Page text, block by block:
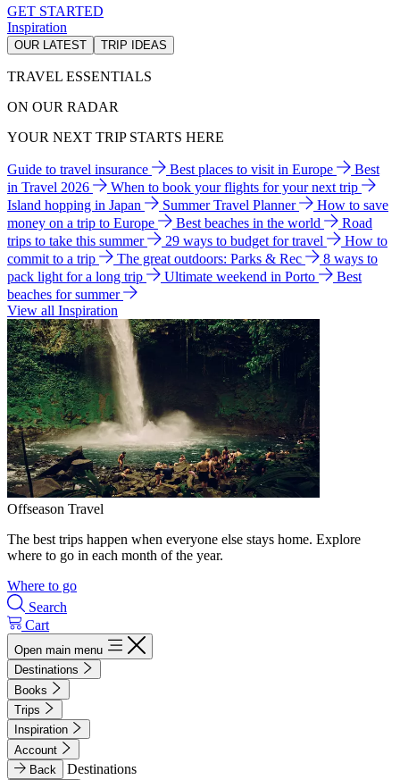
GET STARTED
Inspiration
OUR LATEST TRIP IDEAS
TRAVEL ESSENTIALS
ON OUR RADAR
YOUR NEXT TRIP STARTS HERE
Guide to travel insurance Best places to visit in Europe
Best
in Travel 2026
When to book your flights for your next trip
Island hopping in Japan
Summer Travel Planner
How to save
money on a trip to Europe
Best beaches in the world
Road
trips to take this summer
29 ways to budget for travel
How to
commit to a trip
The great outdoors: Parks & Rec
8 ways to
pack light for a long trip
Ultimate weekend in Porto
Best
beaches for summer
View all Inspiration
Offseason Travel
The best trips happen when everyone else stays home. Explore
where to go in each month of the year.
Where to go
Search
Cart
Open main menu
Destinations
Books
Trips
Inspiration
Account
Back
Destinations